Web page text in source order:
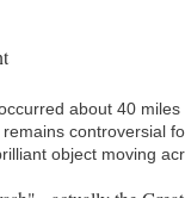
about 40
controversial
object moving